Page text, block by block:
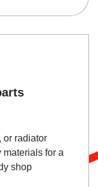
or radiator
for a
shop